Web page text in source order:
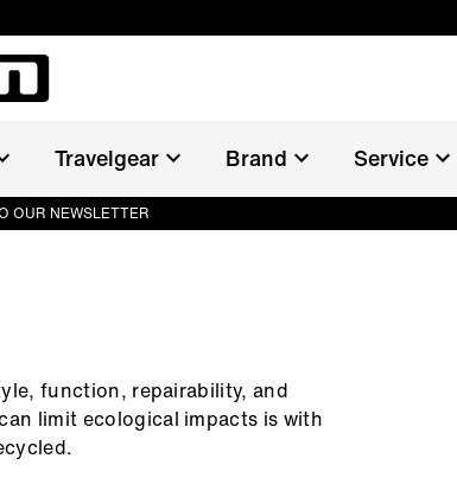
Travelgear Brand Service
OUR NEWSLETTER
function, repairability, and
limit ecological impacts is with